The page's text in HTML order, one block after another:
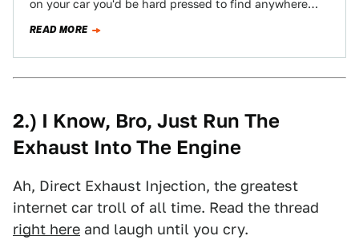
on your car you'd be hard pressed to find anywhere
READ MORE
2.) I Know, Bro, Just Run The
Exhaust Into The Engine
Ah, Direct Exhaust Injection, the greatest
internet car troll of all time. Read the thread
right here and laugh until you cry.